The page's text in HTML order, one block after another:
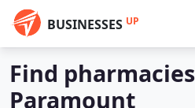
BUSINESSES UP
Find
Paramount